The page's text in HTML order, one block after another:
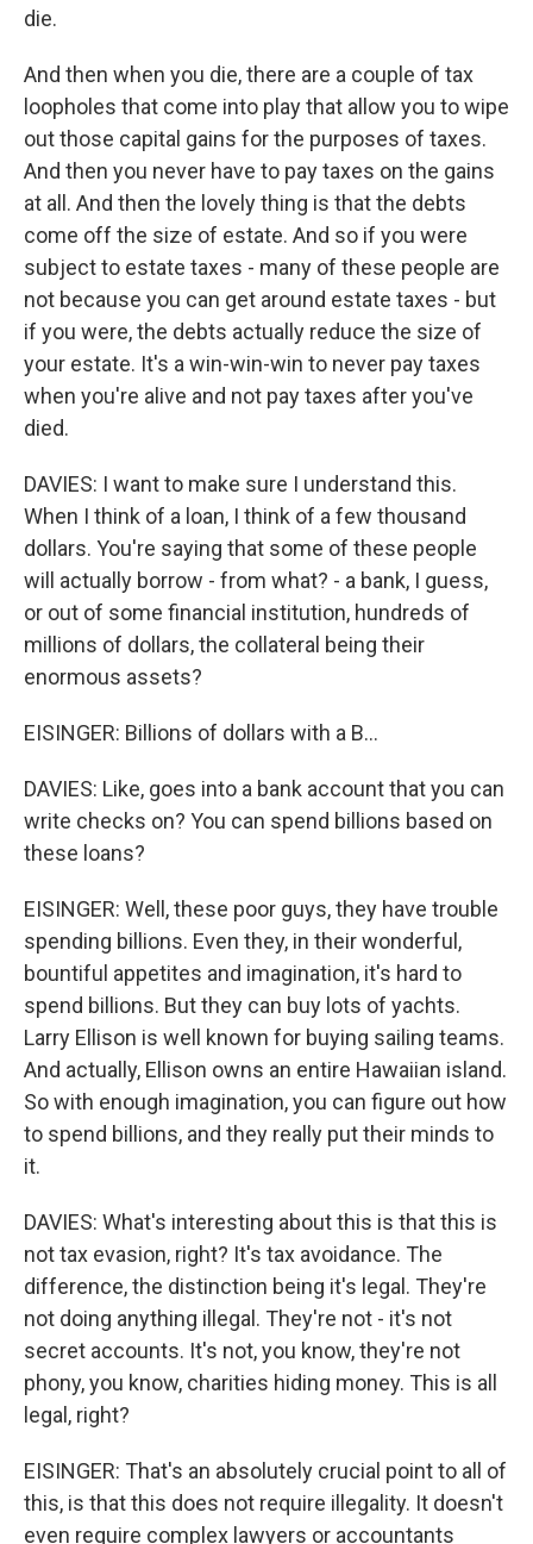
die.
And then when you die, there are a couple of tax
loopholes that come into play that allow you to wipe
out those capital gains for the purposes of taxes.
And then you never have to pay taxes on the gains
at all. And then the lovely thing is that the debts
come off the size of estate. And so if you were
subject to estate taxes - many of these people are
not because you can get around estate taxes - but
if you were, the debts actually reduce the size of
your estate. It's a win-win-win to never pay taxes
when you're alive and not pay taxes after you've
died.
DAVIES: I want to make sure I understand this.
When I think of a loan, I think of a few thousand
dollars. You're saying that some of these people
will actually borrow - from what? - a bank, I guess,
or out of some financial institution, hundreds of
millions of dollars, the collateral being their
enormous assets?
EISINGER: Billions of dollars with a B...
DAVIES: Like, goes into a bank account that you can
write checks on? You can spend billions based on
these loans?
EISINGER: Well, these poor guys, they have trouble
spending billions. Even they, in their wonderful,
bountiful appetites and imagination, it's hard to
spend billions. But they can buy lots of yachts.
Larry Ellison is well known for buying sailing teams.
And actually, Ellison owns an entire Hawaiian island.
So with enough imagination, you can figure out how
to spend billions, and they really put their minds to
it.
DAVIES: What's interesting about this is that this is
not tax evasion, right? It's tax avoidance. The
difference, the distinction being it's legal. They're
not doing anything illegal. They're not - it's not
secret accounts. It's not, you know, they're not
phony, you know, charities hiding money. This is all
legal, right?
EISINGER: That's an absolutely crucial point to all of
this, is that this does not require illegality. It doesn't
even require complex lawyers or accountants